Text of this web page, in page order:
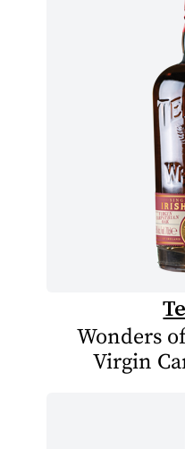
Wonders
Virgin